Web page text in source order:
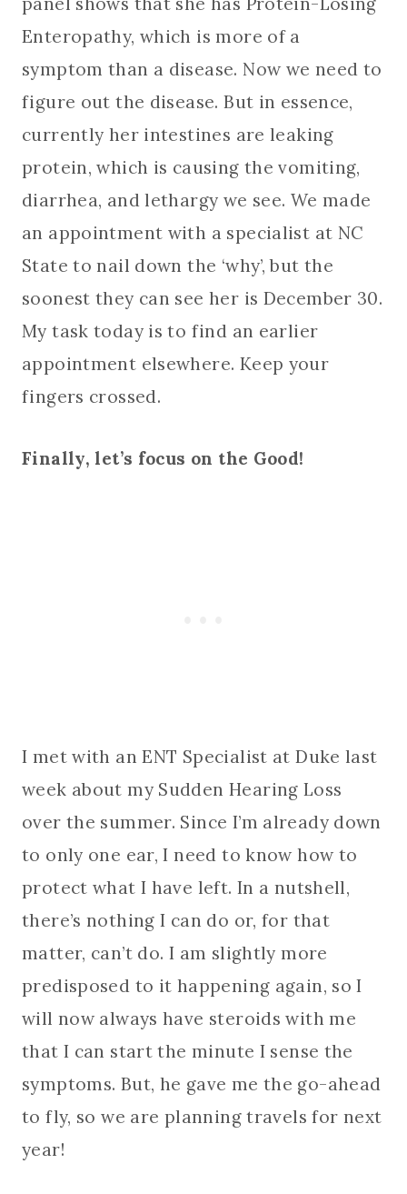
Enteropathy, which is more of a
symptom than a disease. Now we need to
figure out the disease. But in essence,
currently her intestines are leaking
protein, which is causing the vomiting,
diarrhea, and lethargy we see. We made
an appointment with a specialist at NC
State to nail down the ‘why’, but the
soonest they can see her is December 30.
My task today is to find an earlier
appointment elsewhere. Keep your
fingers crossed.
Finally, let’s focus on the Good!
I met with an ENT Specialist at Duke last
week about my Sudden Hearing Loss
over the summer. Since I’m already down
to only one ear, I need to know how to
protect what I have left. In a nutshell,
there’s nothing I can do or, for that
matter, can’t do. I am slightly more
predisposed to it happening again, so I
will now always have steroids with me
that I can start the minute I sense the
symptoms. But, he gave me the go-ahead
to fly, so we are planning travels for next
year!